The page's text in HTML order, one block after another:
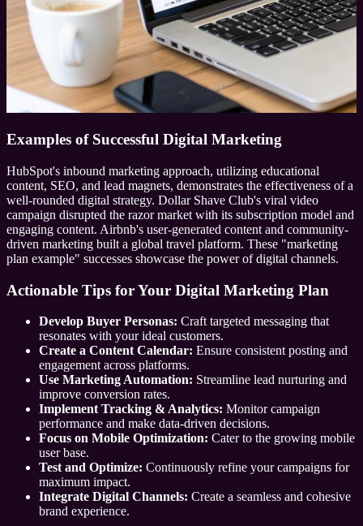
Examples of Successful Digital Marketing
HubSpot's inbound marketing approach, utilizing educational
content, SEO, and lead magnets, demonstrates the effectiveness of a
well-rounded digital strategy. Dollar Shave Club's viral video
campaign disrupted the razor market with its subscription model and
engaging content. Airbnb's user-generated content and community-
driven marketing built a global travel platform. These "marketing
plan example" successes showcase the power of digital channels.
Actionable Tips for Your Digital Marketing Plan
Develop Buyer Personas: Craft targeted messaging that
resonates with your ideal customers.
Create a Content Calendar: Ensure consistent posting and
engagement across platforms.
Use Marketing Automation: Streamline lead nurturing and
improve conversion rates.
Implement Tracking & Analytics: Monitor campaign
performance and make data-driven decisions.
Focus on Mobile Optimization: Cater to the growing mobile
user base.
Test and Optimize: Continuously refine your campaigns for
maximum impact.
Integrate Digital Channels: Create a seamless and cohesive
brand experience.